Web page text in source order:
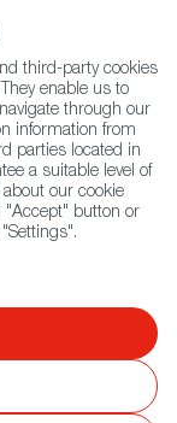
100 |
Search
of Lamb - Merivale
-
third-party cookies
enable us to
through our
information from
parties located in
a suitable level of
our cookie
"Accept" button or